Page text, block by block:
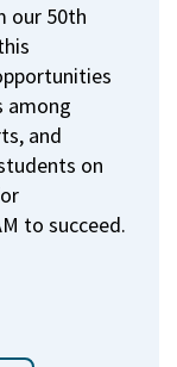
our 50th
among
and
on
to succeed.